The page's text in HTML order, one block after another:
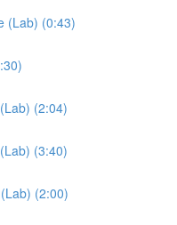
(Lab) (0:43)
(2:04)
(3:40)
(2:00)